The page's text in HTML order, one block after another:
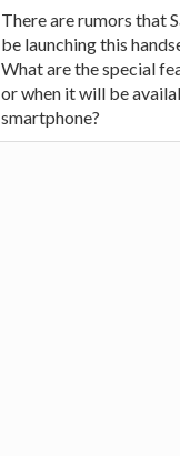
There are rumors that
be launching this
What are the special
or when it will be
smartphone?